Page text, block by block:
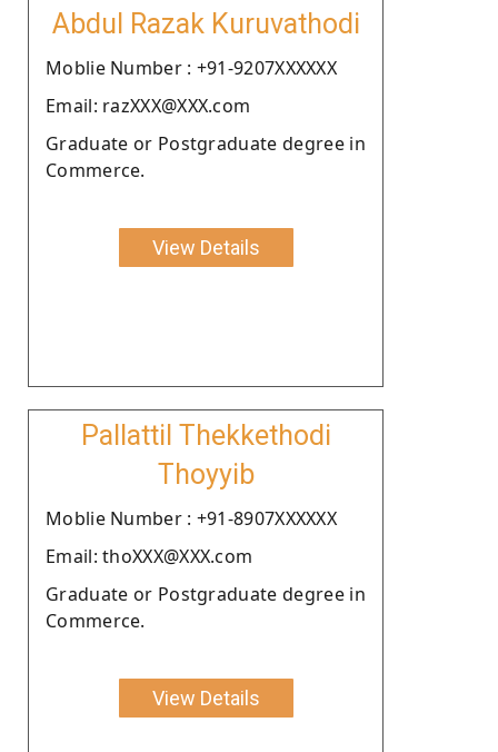
Abdul Razak Kuruvathodi
Moblie Number : +91-9207XXXXXX
Email: razXXX@XXX.com
Graduate or Postgraduate degree in
Commerce.
View Details
Pallattil Thekkethodi
Thoyyib
Moblie Number : +91-8907XXXXXX
Email: thoXXX@XXX.com
Graduate or Postgraduate degree in
Commerce.
View Details